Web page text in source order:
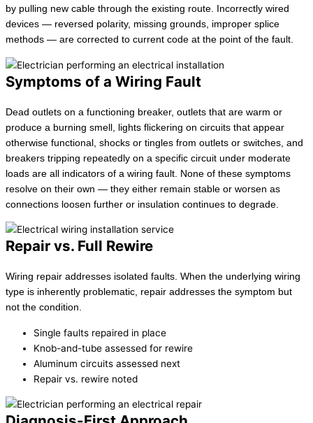
by pulling new cable through the existing route. Incorrectly wired
devices — reversed polarity, missing grounds, improper splice
methods — are corrected to current code at the point of the fault.
Symptoms of a Wiring Fault
Dead outlets on a functioning breaker, outlets that are warm or
produce a burning smell, lights flickering on circuits that appear
otherwise functional, shocks or tingles from outlets or switches, and
breakers tripping repeatedly on a specific circuit under moderate
loads are all indicators of a wiring fault. None of these symptoms
resolve on their own — they either remain stable or worsen as
connections loosen further or insulation continues to degrade.
Repair vs. Full Rewire
Wiring repair addresses isolated faults. When the underlying wiring
type is inherently problematic, repair addresses the symptom but
not the condition.
Single faults repaired in place
Knob-and-tube assessed for rewire
Aluminum circuits assessed next
Repair vs. rewire noted